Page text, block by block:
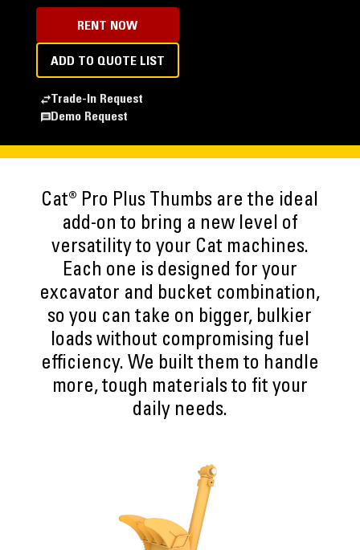
RENT NOW
ADD TO QUOTE LIST
Trade-In Request
Demo Request
Cat® Pro Plus Thumbs are the ideal
add-on to bring a new level of
versatility to your Cat machines.
Each one is designed for your
excavator and bucket combination,
so you can take on bigger, bulkier
loads without compromising fuel
efficiency. We built them to handle
more, tough materials to fit your
daily needs.